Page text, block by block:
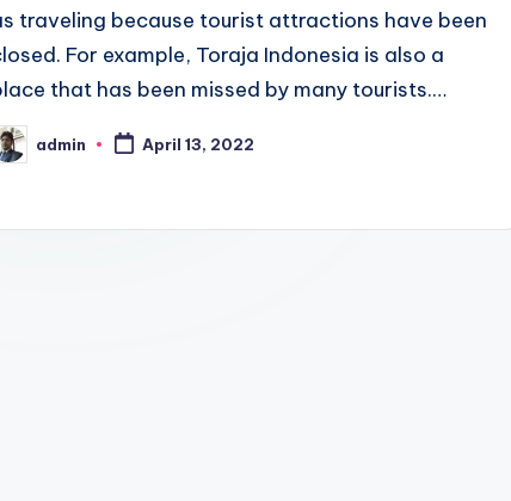
traveling because tourist attractions have been
For example, Toraja Indonesia is also a
that has been missed by many tourists.…
admin April 13, 2022